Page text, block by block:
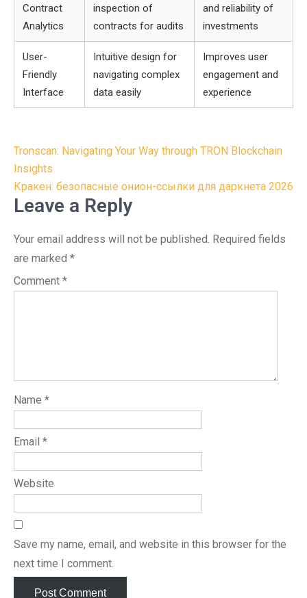
Contract
Analytics
inspection of
contracts for audits
and reliability of
investments
User-
Friendly
Interface
Intuitive design for
navigating complex
data easily
Improves user
engagement and
experience
Post
navigation
Tronscan: Navigating Your Way through TRON Blockchain
Insights
Кракен: безопасные онион-ссылки для даркнета 2026
Leave a Reply
Your email address will not be published. Required fields
are marked *
Comment *
Name *
Email *
Website
Save my name, email, and website in this browser for the
next time I comment.